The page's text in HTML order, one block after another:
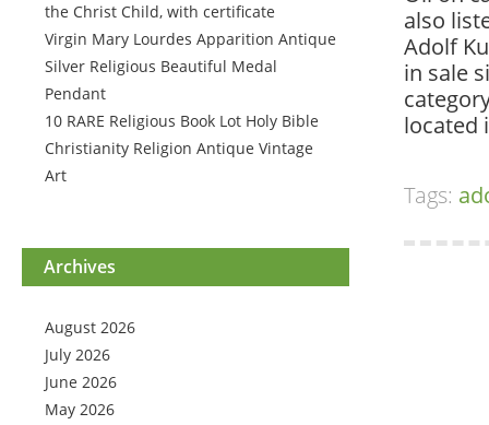
the Christ Child, with certificate
Virgin Mary Lourdes Apparition Antique
Silver Religious Beautiful Medal
Pendant
10 RARE Religious Book Lot Holy Bible
Christianity Religion Antique Vintage
Art
Archives
August 2026
July 2026
June 2026
May 2026
also
Adolf
in sale
located
Tags: